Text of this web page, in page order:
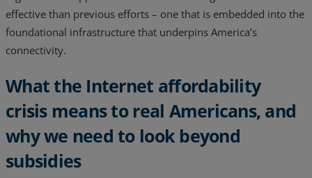
effective than previous efforts – one that is embedded into the
foundational infrastructure that underpins America’s
connectivity.
What the Internet affordability
crisis means to real Americans, and
why we need to look beyond
subsidies